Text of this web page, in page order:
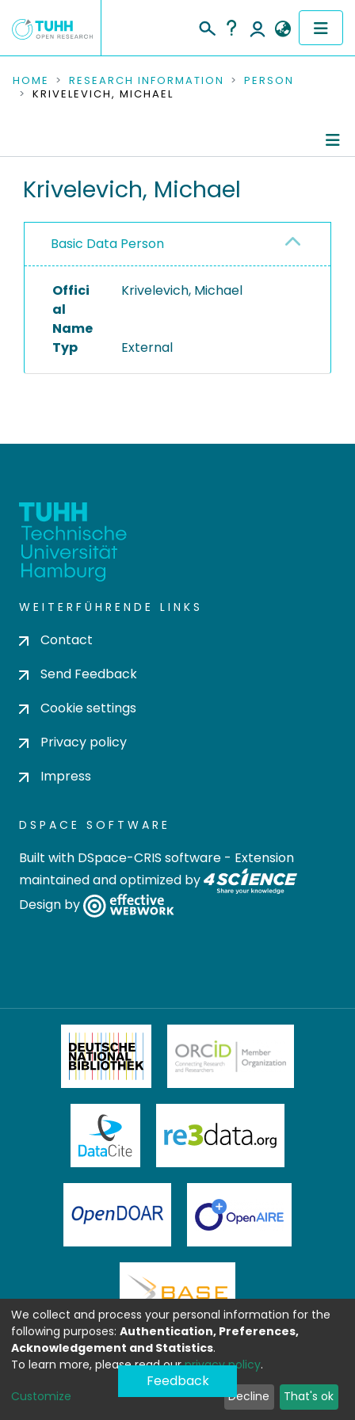
COMMUNITIES & COLLECTIONS
RESEARCH DATA
PEOPLE
PROJECTS
HOME RESEARCH INFORMATION
PERSON
KRIVELEVICH, MICHAEL
Krivelevich, Michael
Basic Data Person
Offici
al
Name
Krivelevich, Michael
Typ External
WEITERFÜHRENDE LINKS
Contact
Send Feedback
Cookie settings
Privacy policy
Impress
DSPACE SOFTWARE
Built with DSpace-CRIS software - Extension
maintained and optimized by
Design by
Feedback
We collect and process your personal information for the
following purposes: Authentication, Preferences,
Acknowledgement and Statistics.
To learn more, please read ourprivacy policy.
Customize Decline That's ok